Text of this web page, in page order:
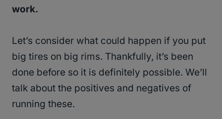
work.
Let’s consider what could happen if you put
big tires on big rims. Thankfully, it’s been
done before so it is definitely possible. We’ll
talk about the positives and negatives of
running these.